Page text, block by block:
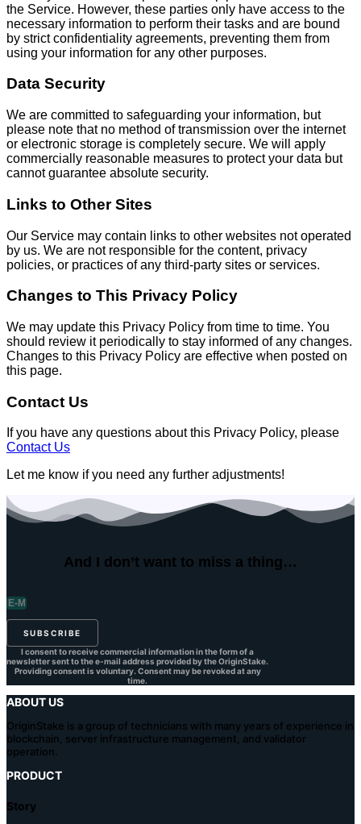
the Service. However, these parties only have access to the
necessary information to perform their tasks and are bound
by strict confidentiality agreements, preventing them from
using your information for any other purposes.
Data Security
We are committed to safeguarding your information, but
please note that no method of transmission over the internet
or electronic storage is completely secure. We will apply
commercially reasonable measures to protect your data but
cannot guarantee absolute security.
Links to Other Sites
Our Service may contain links to other websites not operated
by us. We are not responsible for the content, privacy
policies, or practices of any third-party sites or services.
Changes to This Privacy Policy
We may update this Privacy Policy from time to time. You
should review it periodically to stay informed of any changes.
Changes to this Privacy Policy are effective when posted on
this page.
Contact Us
If you have any questions about this Privacy Policy, please
Contact Us
Let me know if you need any further adjustments!
And I don’t want to miss a thing…
SUBSCRIBE
I consent to receive commercial information in the form of a
newsletter sent to the e-mail address provided by the OriginStake.
Providing consent is voluntary. Consent may be revoked at any
time.
ABOUT US
OriginStake is a group of technicians with many years of experience in
blockchain, server infrastructure management, and validator
operation.
PRODUCT
Story